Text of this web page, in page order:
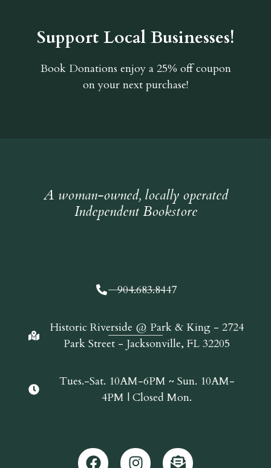
Support Local Businesses!
Book Donations enjoy a 25% off coupon
on your next purchase!
A woman-owned, locally operated
Independent Bookstore
904.683.8447
Historic Riverside @ Park & King - 2724
Park Street - Jacksonville, FL 32205
Tues.-Sat. 10AM-6PM ~ Sun. 10AM-
4PM | Closed Mon.